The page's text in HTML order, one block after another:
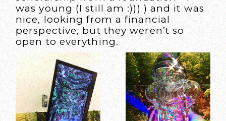
was young (I still am :))) ) and it was
nice, looking from a financial
perspective, but they weren’t so
open to everything.